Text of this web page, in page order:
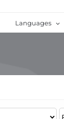
Languages